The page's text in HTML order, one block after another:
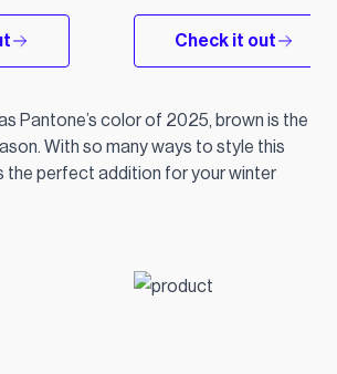
Check it out
Pantone’s color of 2025, brown is the
With so many ways to style this
the perfect addition for your winter